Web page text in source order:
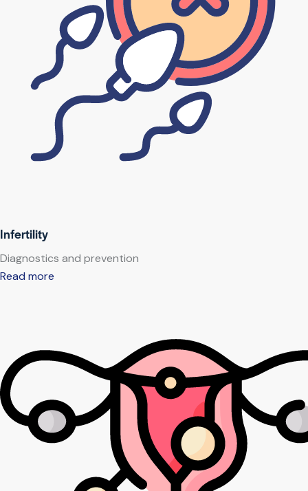
Infertility
Diagnostics and prevention
Read more